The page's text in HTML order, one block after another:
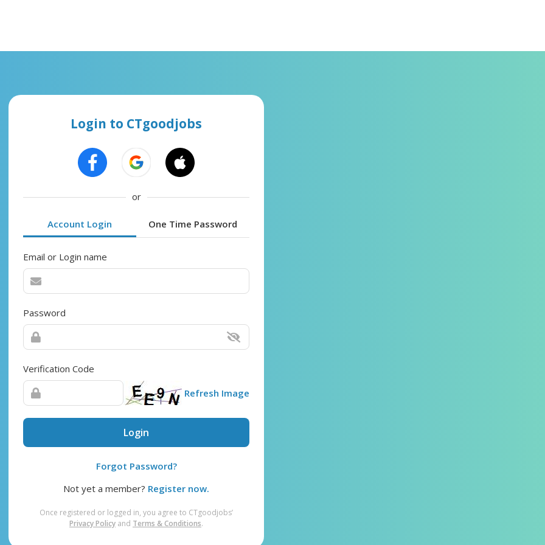
Login to CTgoodjobs
or
Account Login One Time Password
Email or Login name
Password
Verification Code
Refresh Image
Login
Forgot Password?
Not yet a member? Register now.
Once registered or logged in, you agree to CTgoodjobs’
Privacy Policy and Terms & Conditions.